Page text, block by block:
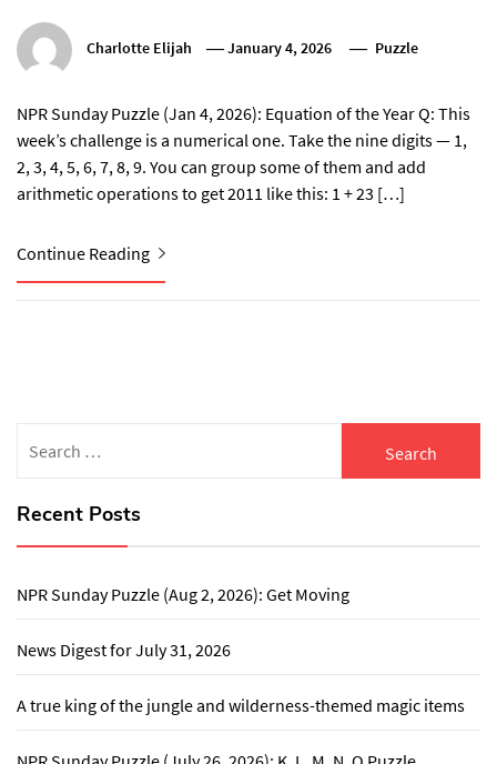
Charlotte Elijah January 4, 2026 Puzzle
NPR Sunday Puzzle (Jan 4, 2026): Equation of the Year Q: This
week’s challenge is a numerical one. Take the nine digits — 1,
2, 3, 4, 5, 6, 7, 8, 9. You can group some of them and add
arithmetic operations to get 2011 like this: 1 + 23 […]
Continue Reading
for:
Recent Posts
NPR Sunday Puzzle (Aug 2, 2026): Get Moving
News Digest for July 31, 2026
A true king of the jungle and wilderness-themed magic items